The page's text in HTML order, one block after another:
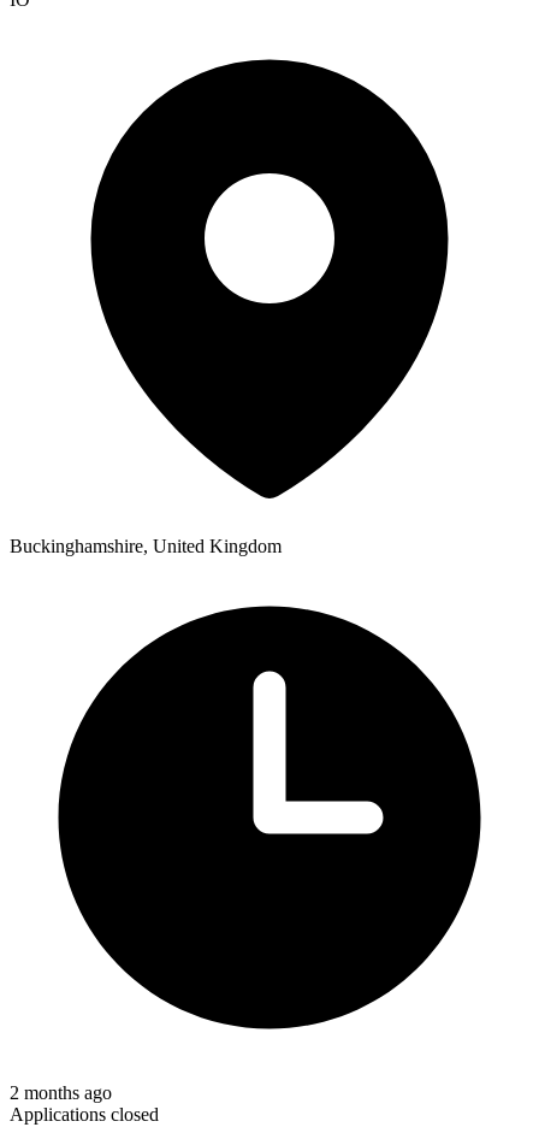
Buckinghamshire, United Kingdom
2 months ago
Applications closed